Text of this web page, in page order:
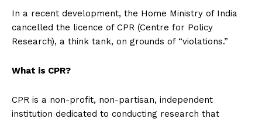
In a recent development, the Home Ministry of India
cancelled the licence of CPR (Centre for Policy
Research), a think tank, on grounds of “violations.”
What is CPR?
CPR is a non-profit, non-partisan, independent
institution dedicated to conducting research that